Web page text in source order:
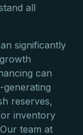
all
significantly
can
reserves,
inventory
team at